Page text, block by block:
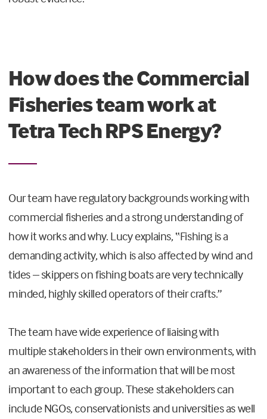
How does the Commercial
Fisheries team work at
Tetra Tech RPS Energy?
Our team have regulatory backgrounds working with
commercial fisheries and a strong understanding of
how it works and why. Lucy explains, “Fishing is a
demanding activity, which is also affected by wind and
tides – skippers on fishing boats are very technically
minded, highly skilled operators of their crafts.”
The team have wide experience of liaising with
multiple stakeholders in their own environments, with
an awareness of the information that will be most
important to each group. These stakeholders can
include NGOs, conservationists and universities as well